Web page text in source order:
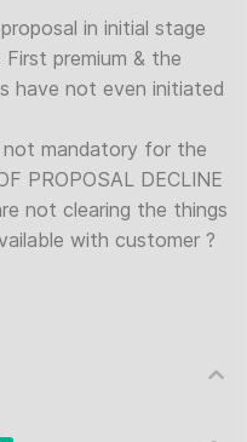
in initial stage
premium & the
have not even initiated
mandatory for the
PROPOSAL DECLINE
not clearing the things
with customer ?